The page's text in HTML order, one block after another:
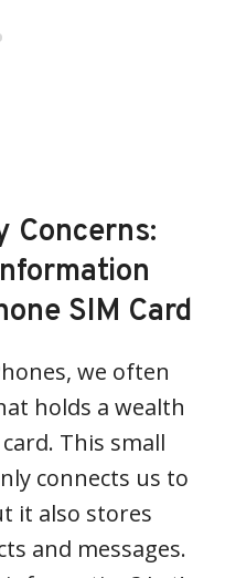
Concerns:
SIM Card
we often
holds a wealth
This small
connects us to
it also stores
and messages.